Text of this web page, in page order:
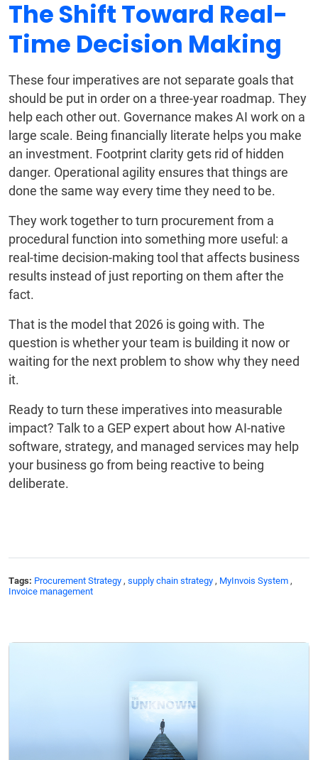
The Shift Toward Real-
Time Decision Making
These four imperatives are not separate goals that
should be put in order on a three-year roadmap. They
help each other out. Governance makes AI work on a
large scale. Being financially literate helps you make
an investment. Footprint clarity gets rid of hidden
danger. Operational agility ensures that things are
done the same way every time they need to be.
They work together to turn procurement from a
procedural function into something more useful: a
real-time decision-making tool that affects business
results instead of just reporting on them after the
fact.
That is the model that 2026 is going with. The
question is whether your team is building it now or
waiting for the next problem to show why they need
it.
Ready to turn these imperatives into measurable
impact? Talk to a GEP expert about how AI-native
software, strategy, and managed services may help
your business go from being reactive to being
deliberate.
Tags: Procurement Strategy , supply chain strategy , MyInvois System ,
Invoice management